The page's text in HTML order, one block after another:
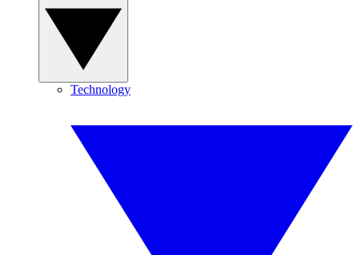
Technology